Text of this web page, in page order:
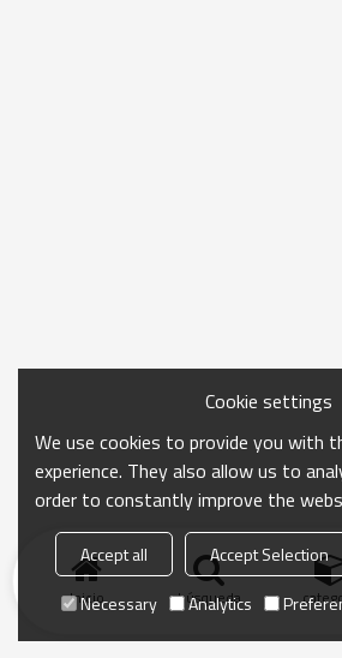
Inicio búsqueda
Cookie settings
We use cookies to provide you with
experience. They also allow us to
order to constantly improve the
Accept all Accept Selection
Necessary
Analytics